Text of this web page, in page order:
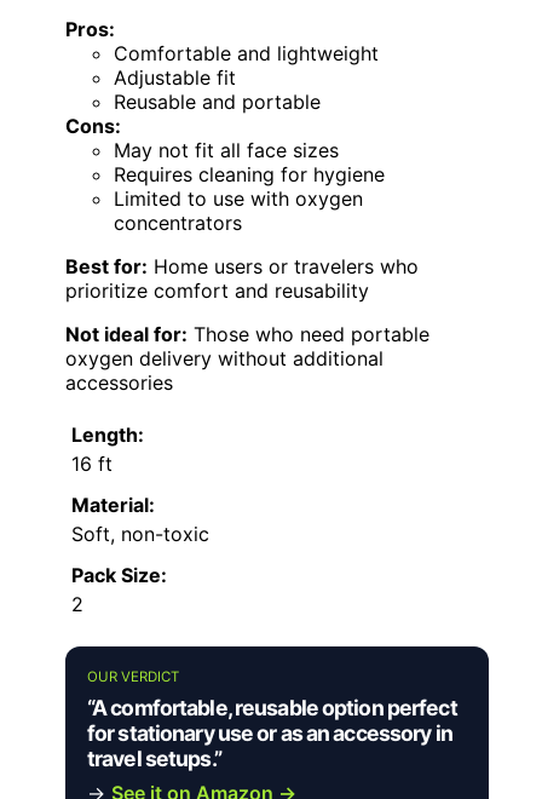
Pros:
Comfortable and lightweight
Adjustable fit
Reusable and portable
Cons:
May not fit all face sizes
Requires cleaning for hygiene
Limited to use with oxygen
concentrators
Best for: Home users or travelers who
prioritize comfort and reusability
Not ideal for: Those who need portable
oxygen delivery without additional
accessories
Length:
16 ft
Material:
Soft, non-toxic
Pack Size:
2
OUR VERDICT
“A comfortable, reusable option perfect
for stationary use or as an accessory in
travel setups.”
→ See it on Amazon →